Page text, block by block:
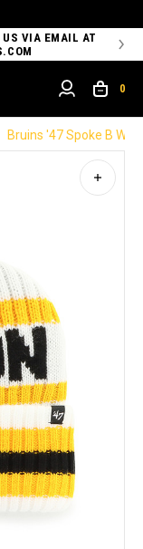
US VIA EMAIL AT
0
Bruins '47 Spoke B